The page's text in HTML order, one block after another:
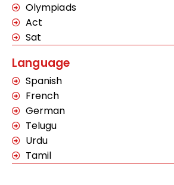
Olympiads
Act
Sat
Language
Spanish
French
German
Telugu
Urdu
Tamil